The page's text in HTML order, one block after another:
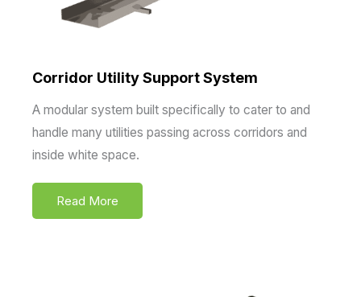
Corridor Utility Support System
A modular system built specifically to cater to and
handle many utilities passing across corridors and
inside white space.
Read More